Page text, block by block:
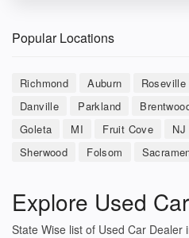
Popular Locations
Richmond Auburn Roseville
Danville
Parkland
Goleta
MI Fruit Cove NJ
Sherwood
Folsom
Explore Used
State Wise list of Used Car Dealer